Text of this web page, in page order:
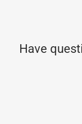
Have